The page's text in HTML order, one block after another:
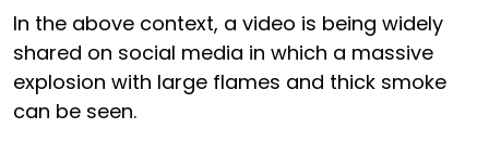
In the above context, a video is being widely
shared on social media in which a massive
explosion with large flames and thick smoke
can be seen.